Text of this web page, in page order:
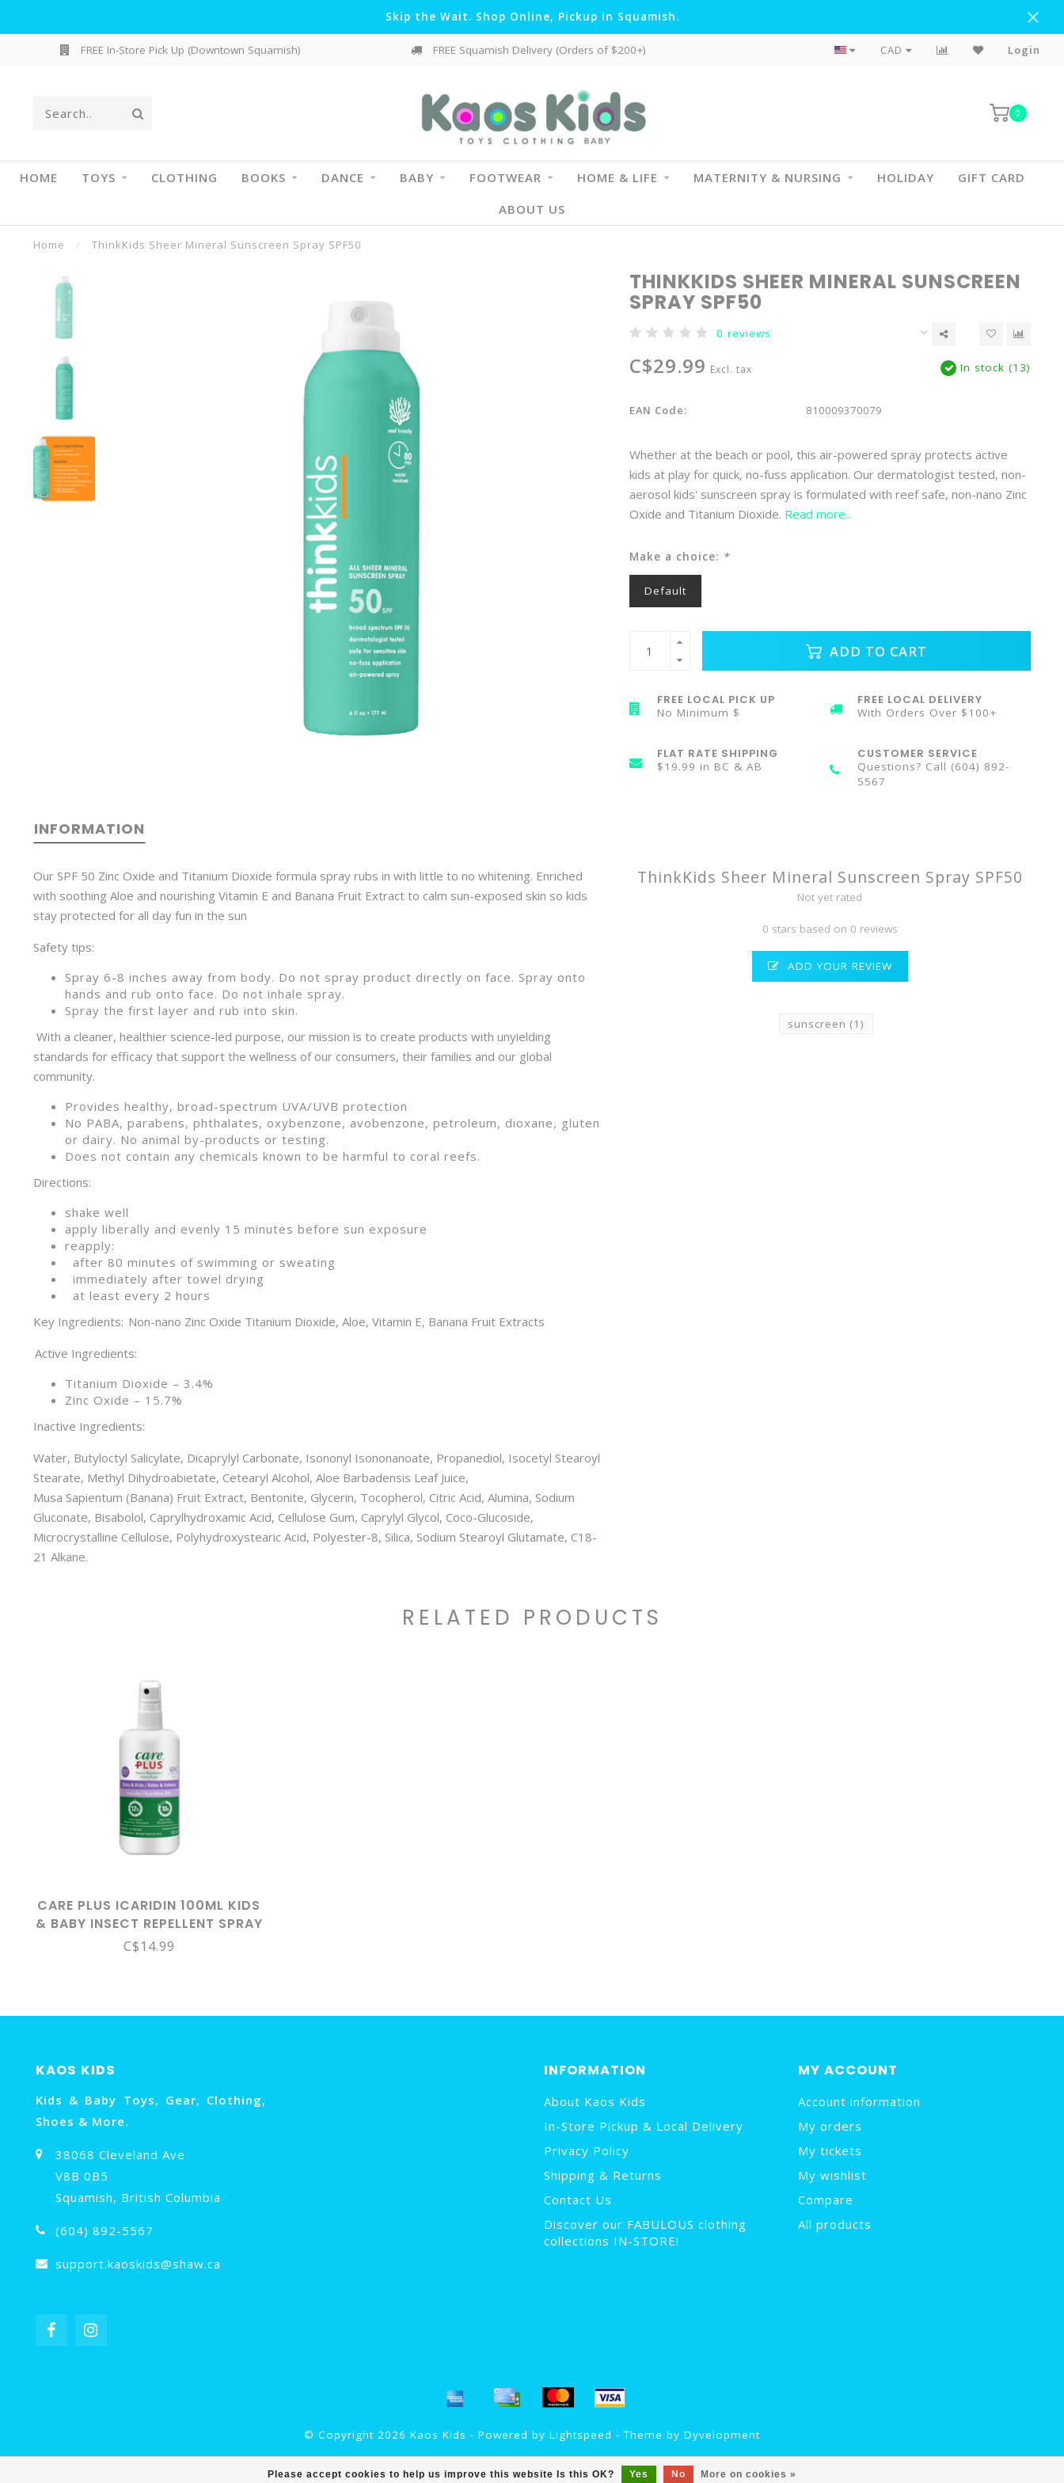
Skip the Wait. Shop Online, Pickup in Squamish.
FREE In-Store Pick Up (Downtown Squamish) FREE Squamish Delivery (Orders of $200+) Flat Rate Shipping To BC & AB
CAD Login
0
HOME TOYS CLOTHING BOOKS DANCE BABY FOOTWEAR HOME & LIFE MATERNITY & NURSING HOLIDAY
GIFT CARD
ABOUT US
Home / ThinkKids Sheer Mineral Sunscreen Spray SPF50
THINKKIDS SHEER MINERAL SUNSCREEN
SPRAY SPF50
0 reviews
C$29.99 Excl. tax In stock (13)
EAN Code: 810009370079
Whether at the beach or pool, this air-powered spray protects active
kids at play for quick, no-fuss application. Our dermatologist tested, non-
aerosol kids' sunscreen spray is formulated with reef safe, non-nano Zinc
Oxide and Titanium Dioxide. Read more..
Make a choice: *
Default
ADD TO CART
FREE LOCAL PICK UP
No Minimum $
FREE LOCAL DELIVERY
With Orders Over $100+
FLAT RATE SHIPPING
$19.99 in BC & AB
CUSTOMER SERVICE
Questions? Call (604) 892-
5567
INFORMATION
Our SPF 50 Zinc Oxide and Titanium Dioxide formula spray rubs in with little to no whitening. Enriched
with soothing Aloe and nourishing Vitamin E and Banana Fruit Extract to calm sun-exposed skin so kids
stay protected for all day fun in the sun
Safety tips:
Spray 6-8 inches away from body. Do not spray product directly on face. Spray onto
hands and rub onto face. Do not inhale spray.
Spray the first layer and rub into skin.
With a cleaner, healthier science-led purpose, our mission is to create products with unyielding
standards for efficacy that support the wellness of our consumers, their families and our global
community.
Provides healthy, broad-spectrum UVA/UVB protection
No PABA, parabens, phthalates, oxybenzone, avobenzone, petroleum, dioxane, gluten
or dairy. No animal by-products or testing.
Does not contain any chemicals known to be harmful to coral reefs.
Directions:
shake well
apply liberally and evenly 15 minutes before sun exposure
reapply:
after 80 minutes of swimming or sweating
immediately after towel drying
at least every 2 hours
Key Ingredients: Non-nano Zinc Oxide Titanium Dioxide, Aloe, Vitamin E, Banana Fruit Extracts
Active Ingredients:
Titanium Dioxide – 3.4%
Zinc Oxide – 15.7%
Inactive Ingredients:
Water, Butyloctyl Salicylate, Dicaprylyl Carbonate, Isononyl Isononanoate, Propanediol, Isocetyl Stearoyl
Stearate, Methyl Dihydroabietate, Cetearyl Alcohol, Aloe Barbadensis Leaf Juice,
Musa Sapientum (Banana) Fruit Extract, Bentonite, Glycerin, Tocopherol, Citric Acid, Alumina, Sodium
Gluconate, Bisabolol, Caprylhydroxamic Acid, Cellulose Gum, Caprylyl Glycol, Coco-Glucoside,
Microcrystalline Cellulose, Polyhydroxystearic Acid, Polyester-8, Silica, Sodium Stearoyl Glutamate, C18-
21 Alkane.
ThinkKids Sheer Mineral Sunscreen Spray SPF50
Not yet rated
0 stars based on 0 reviews
ADD YOUR REVIEW
sunscreen (1)
RELATED PRODUCTS
CARE PLUS ICARIDIN 100ML KIDS
& BABY INSECT REPELLENT SPRAY
6M+
C$14.99
Please accept cookies to help us improve this website Is this OK? Yes No More on cookies »
KAOS KIDS
Kids & Baby Toys, Gear, Clothing,
Shoes & More.
38068 Cleveland Ave
V8B 0B5
Squamish, British Columbia
(604) 892-5567
support.kaoskids@shaw.ca
INFORMATION
About Kaos Kids
In-Store Pickup & Local Delivery
Privacy Policy
Shipping & Returns
Contact Us
Discover our FABULOUS clothing
collections IN-STORE!
MY ACCOUNT
Account information
My orders
My tickets
My wishlist
Compare
All products
© Copyright 2026 Kaos Kids - Powered by Lightspeed - Theme by Dyvelopment